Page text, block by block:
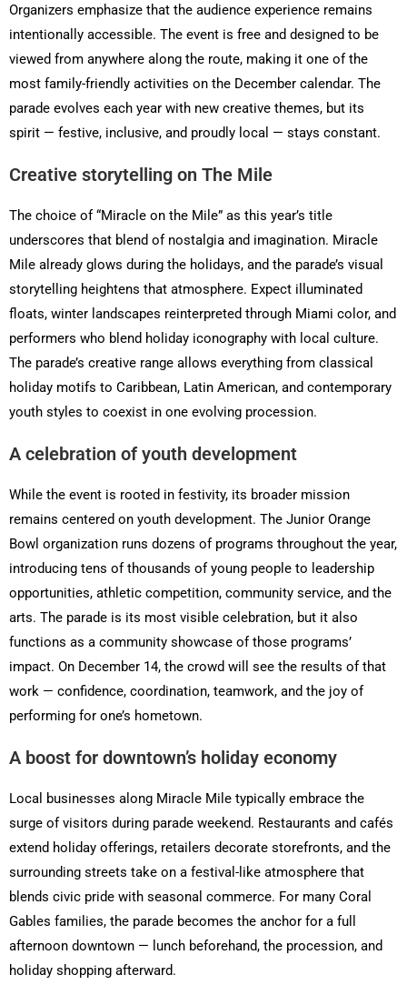
Organizers emphasize that the audience experience remains
intentionally accessible. The event is free and designed to be
viewed from anywhere along the route, making it one of the
most family-friendly activities on the December calendar. The
parade evolves each year with new creative themes, but its
spirit — festive, inclusive, and proudly local — stays constant.
Creative storytelling on The Mile
The choice of “Miracle on the Mile” as this year’s title
underscores that blend of nostalgia and imagination. Miracle
Mile already glows during the holidays, and the parade’s visual
storytelling heightens that atmosphere. Expect illuminated
floats, winter landscapes reinterpreted through Miami color, and
performers who blend holiday iconography with local culture.
The parade’s creative range allows everything from classical
holiday motifs to Caribbean, Latin American, and contemporary
youth styles to coexist in one evolving procession.
A celebration of youth development
While the event is rooted in festivity, its broader mission
remains centered on youth development. The Junior Orange
Bowl organization runs dozens of programs throughout the year,
introducing tens of thousands of young people to leadership
opportunities, athletic competition, community service, and the
arts. The parade is its most visible celebration, but it also
functions as a community showcase of those programs’
impact. On December 14, the crowd will see the results of that
work — confidence, coordination, teamwork, and the joy of
performing for one’s hometown.
A boost for downtown’s holiday economy
Local businesses along Miracle Mile typically embrace the
surge of visitors during parade weekend. Restaurants and cafés
extend holiday offerings, retailers decorate storefronts, and the
surrounding streets take on a festival-like atmosphere that
blends civic pride with seasonal commerce. For many Coral
Gables families, the parade becomes the anchor for a full
afternoon downtown — lunch beforehand, the procession, and
holiday shopping afterward.